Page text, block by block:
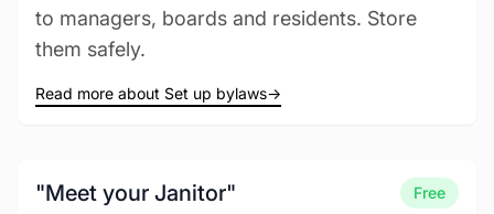
to managers, boards and residents. Store
them safely.
Read more about Set up bylaws→
"Meet your Janitor" Free